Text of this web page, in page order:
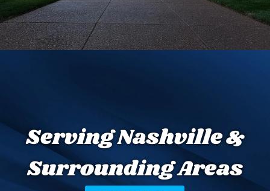
Serving Nashville &
Surrounding Areas